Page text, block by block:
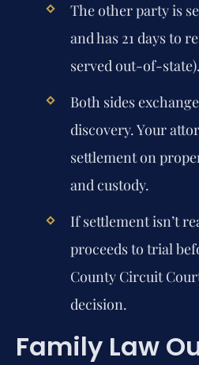
The other party is
and has 21 days to
served out-of-state).
Both sides
discovery. Your
settlement on
and custody.
If settlement isn’t
proceeds to trial
County Circuit
decision.
Family Law